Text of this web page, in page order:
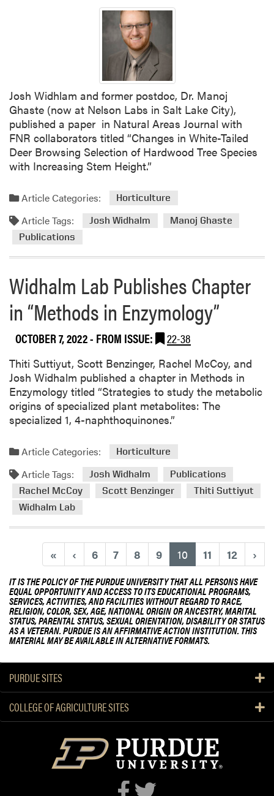
Josh Widhlam and former postdoc, Dr. Manoj
Ghaste (now at Nelson Labs in Salt Lake City),
published a paper in Natural Areas Journal with
FNR collaborators titled “Changes in White-Tailed
Deer Browsing Selection of Hardwood Tree Species
with Increasing Stem Height.”
Article Categories: Horticulture
Article Tags: Josh Widhalm
Manoj Ghaste
Publications
Widhalm Lab Publishes Chapter
in “Methods in Enzymology”
OCTOBER 7, 2022- FROM ISSUE: 22-38
Thiti Suttiyut, Scott Benzinger, Rachel McCoy, and
Josh Widhalm published a chapter in Methods in
Enzymology titled “Strategies to study the metabolic
origins of specialized plant metabolites: The
specialized 1, 4-naphthoquinones.”
Article Categories: Horticulture
Article Tags: Josh Widhalm
Publications
Rachel McCoy
Scott Benzinger
Thiti Suttiyut
Widhalm Lab
« ‹ 6 7 8 9 10 (current)
11 12 ›
IT IS THE POLICY OF THE PURDUE UNIVERSITY THAT ALL PERSONS HAVE
EQUAL OPPORTUNITY AND ACCESS TO ITS EDUCATIONAL PROGRAMS,
SERVICES, ACTIVITIES, AND FACILITIES WITHOUT REGARD TO RACE,
RELIGION, COLOR, SEX, AGE, NATIONAL ORIGIN OR ANCESTRY, MARITAL
STATUS, PARENTAL STATUS, SEXUAL ORIENTATION, DISABILITY OR STATUS
AS A VETERAN. PURDUE IS AN AFFIRMATIVE ACTION INSTITUTION. THIS
MATERIAL MAY BE AVAILABLE IN ALTERNATIVE FORMATS.
PURDUE SITES
COLLEGE OF AGRICULTURE SITES